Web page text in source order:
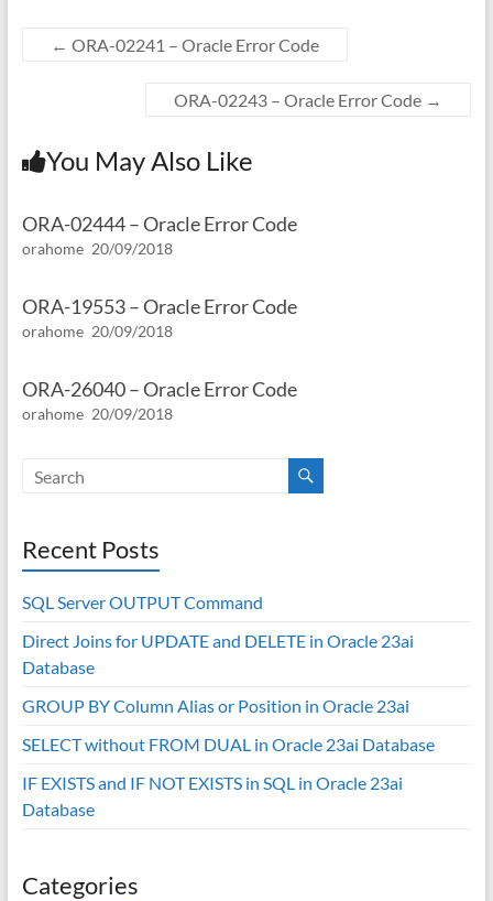
← ORA-02241 – Oracle Error Code
ORA-02243 – Oracle Error Code →
You May Also Like
ORA-02444 – Oracle Error Code
orahome 20/09/2018
ORA-19553 – Oracle Error Code
orahome 20/09/2018
ORA-26040 – Oracle Error Code
orahome 20/09/2018
Recent Posts
SQL Server OUTPUT Command
Direct Joins for UPDATE and DELETE in Oracle 23ai
Database
GROUP BY Column Alias or Position in Oracle 23ai
SELECT without FROM DUAL in Oracle 23ai Database
IF EXISTS and IF NOT EXISTS in SQL in Oracle 23ai
Database
Categories